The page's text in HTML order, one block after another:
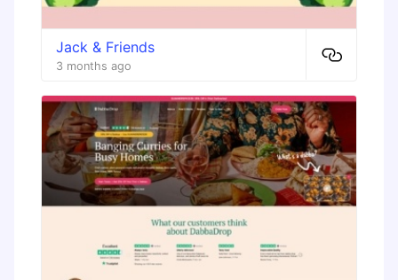
Jack & Friends
3 months ago